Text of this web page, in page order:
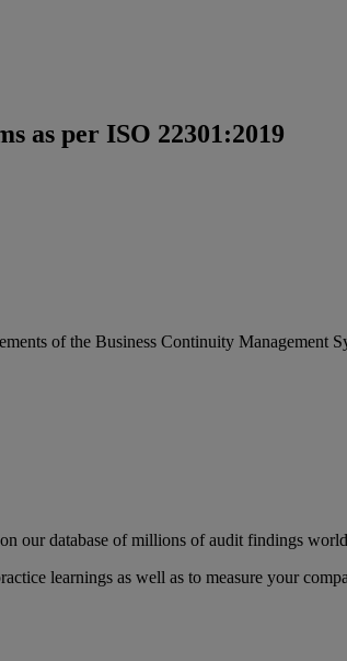
as per ISO 22301:2019
of the Business Continuity Management
our database of millions of audit findings
learnings as well as to measure your